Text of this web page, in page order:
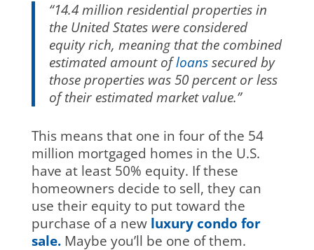
“14.4 million residential properties in
the United States were considered
equity rich, meaning that the combined
estimated amount ofloanssecured by
those properties was 50 percent or less
of their estimated market value.”
This means that one in four of the 54
million mortgaged homes in the U.S.
have at least 50% equity. If these
homeowners decide to sell, they can
use their equity to put toward the
purchase of a new luxury condo for
sale.Maybe you’ll be one of them.